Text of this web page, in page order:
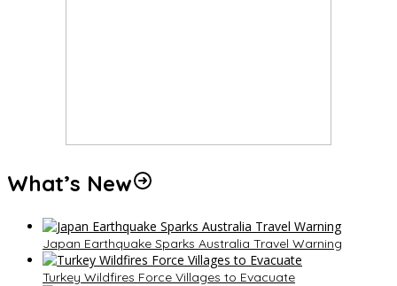
What’s New
Japan Earthquake Sparks Australia Travel Warning
Turkey Wildfires Force Villages to Evacuate